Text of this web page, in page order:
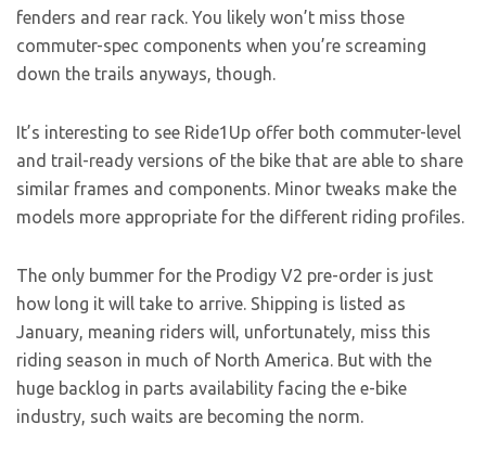
fenders and rear rack. You likely won’t miss those
commuter-spec components when you’re screaming
down the trails anyways, though.
It’s interesting to see Ride1Up offer both commuter-level
and trail-ready versions of the bike that are able to share
similar frames and components. Minor tweaks make the
models more appropriate for the different riding profiles.
The only bummer for the Prodigy V2 pre-order is just
how long it will take to arrive. Shipping is listed as
January, meaning riders will, unfortunately, miss this
riding season in much of North America. But with the
huge backlog in parts availability facing the e-bike
industry, such waits are becoming the norm.